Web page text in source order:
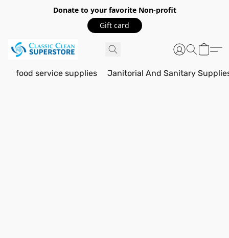
Donate to your favorite Non-profit
Gift card
food service supplies Janitorial And Sanitary